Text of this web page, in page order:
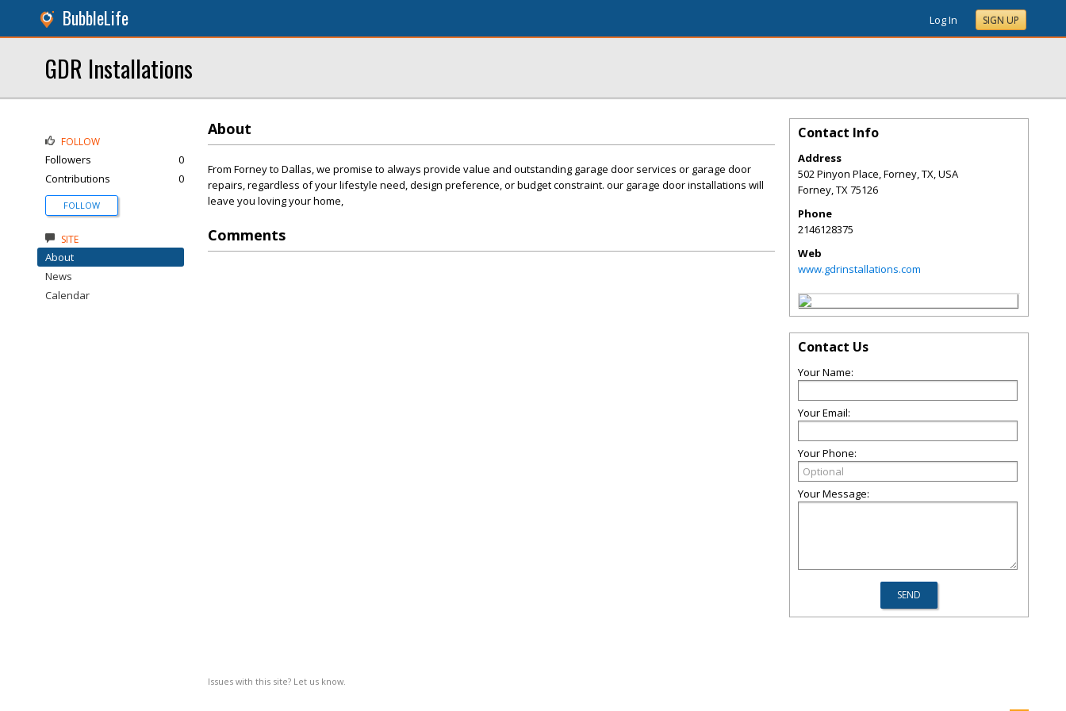
BubbleLife Log In SIGN UP
GDR Installations
About
From Forney to Dallas, we promise to always provide value and outstanding garage door services or garage door
repairs, regardless of your lifestyle need, design preference, or budget constraint. our garage door installations will
leave you loving your home,
Comments
Issues with this site? Let us know.
FOLLOW
Followers
0
Contributions
0
FOLLOW
SITE
About
News
Calendar
Contact Info
Address
502 Pinyon Place, Forney, TX, USA
Forney,TX75126
Phone
2146128375
Web
www.gdrinstallations.com
Contact Us
Your Name:
Your Email:
Your Phone:
Your Message: